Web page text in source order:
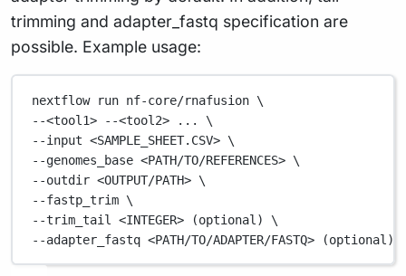
trimming and adapter_fastq specification are
possible. Example usage:
nextflow run nf-core/rnafusion \
--<tool1>
--<tool2> ...
\
--input <SAMPLE_SHEET.CSV> \
--genomes_base <PATH/TO/REFERENCES> \
--outdir <OUTPUT/PATH> \
--fastp_trim \
--trim_tail <INTEGER> (optional) \
--adapter_fastq <PATH/TO/ADAPTER/FASTQ> (optional)